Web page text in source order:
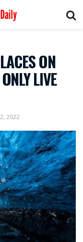
ON
LIVE
2022